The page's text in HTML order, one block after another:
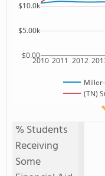
2010 2011 2012
$0.00
$5.00k
$10.0k
(TN)
% Students
Receiving
Some